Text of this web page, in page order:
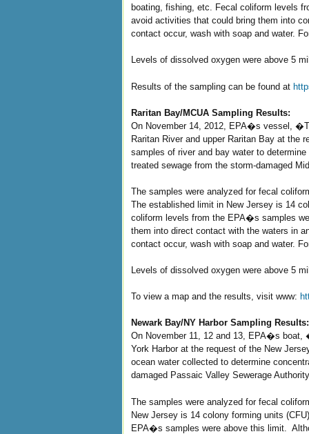
boating, fishing, etc. Fecal coliform levels
avoid activities that could bring them into
contact occur, wash with soap and water.
Levels of dissolved oxygen were above 5
Results of the sampling can be found at
Raritan Bay/MCUA Sampling Results:
On November 14, 2012, EPA�s vessel,
Raritan River and upper Raritan Bay at the
samples of river and bay water to
treated sewage from the storm-damaged
The samples were analyzed for fecal
The established limit in New Jersey is 14
coliform levels from the EPA�s samples
them into direct contact with the waters in
contact occur, wash with soap and water.
Levels of dissolved oxygen were above 5
To view a map and the results, visit www:
Newark Bay/NY Harbor Sampling Results:
On November 11, 12 and 13, EPA�s
York Harbor at the request of the New
ocean water collected to determine
damaged Passaic Valley Sewerage
The samples were analyzed for fecal
New Jersey is 14 colony forming units
EPA�s samples were above this limit.